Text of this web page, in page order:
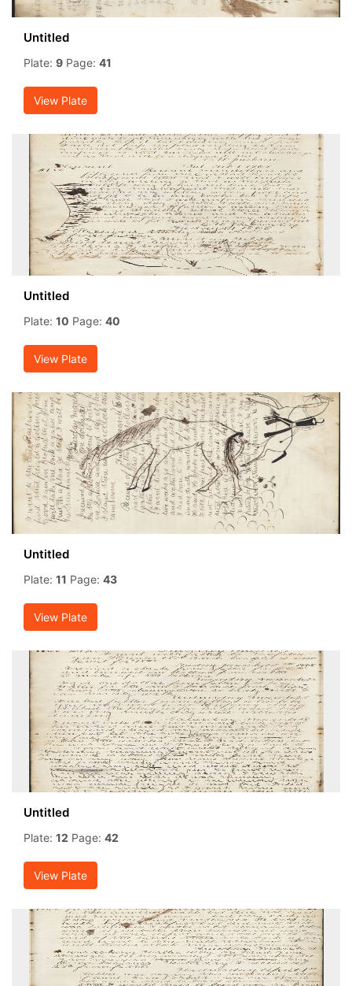
Untitled
Plate: 9 Page: 41
View Plate
Untitled
Plate: 10 Page: 40
View Plate
Untitled
Plate: 11 Page: 43
View Plate
Untitled
Plate: 12 Page: 42
View Plate